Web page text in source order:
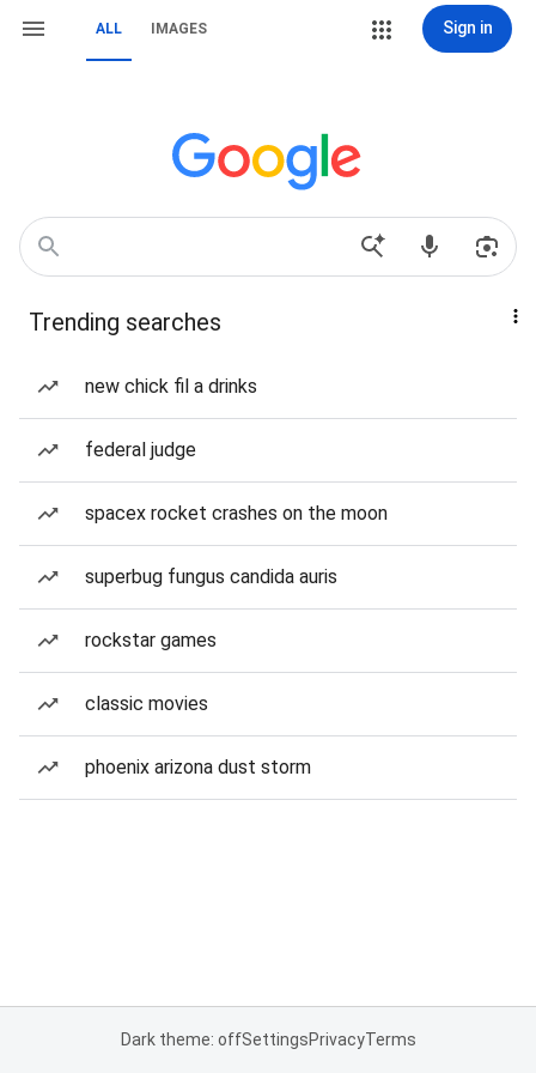
ALL IMAGES Sign in
Trending searches
new chick fil a drinks
federal judge
spacex rocket crashes on the moon
superbug fungus candida auris
rockstar games
classic movies
phoenix arizona dust storm
Dark theme: offSettingsPrivacyTerms